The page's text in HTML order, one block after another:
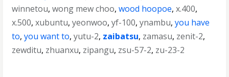
winnetou,wong mew choo,wood hoopoe,x.400,
x.500,xubuntu,yeonwoo,yf-100,ynambu,you have
to,you want to,yutu-2, zaibatsu, zamasu, zenit-2,
zewditu, zhuanxu, zipangu, zsu-57-2, zu-23-2